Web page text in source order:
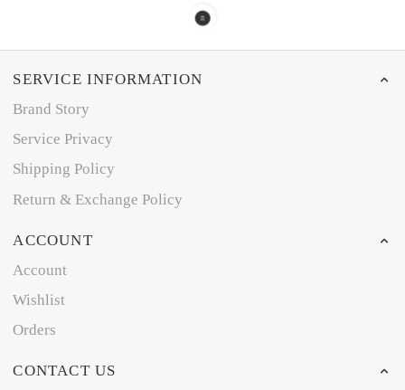
SERVICE INFORMATION
Brand Story
Service Privacy
Shipping Policy
Return & Exchange Policy
ACCOUNT
Account
Wishlist
Orders
CONTACT US